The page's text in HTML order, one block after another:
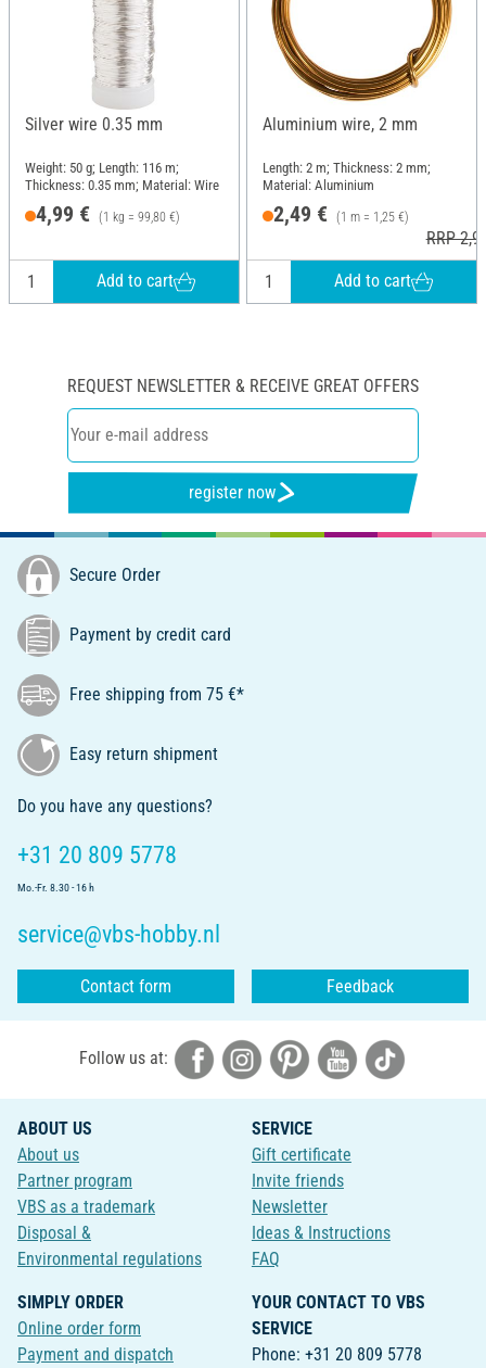
Silver wire 0.35 mm
Weight: 50 g; Length: 116 m;
Thickness: 0.35 mm; Material: Wire
4,99 € (1 kg = 99,80 €)
Add to cart
Aluminium wire, 2 mm
Length: 2 m; Thickness: 2 mm;
Material: Aluminium
2,49 € (1 m = 1,25 €)
RRP
Add to cart
REQUEST NEWSLETTER & RECEIVE GREAT OFFERS
register now
Secure Order
Payment by credit card
Free shipping from 75 €*
Easy return shipment
Do you have any questions?
+31 20 809 5778
Mo.-Fr. 8.30 - 16 h
service@vbs-hobby.nl
Contact form Feedback
Follow us at:
ABOUT US
About us
Partner program
VBS as a trademark
Disposal &
Environmental regulations
SERVICE
Gift certificate
Invite friends
Newsletter
Ideas & Instructions
FAQ
SIMPLY ORDER
Online order form
Payment and dispatch
YOUR CONTACT TO VBS
SERVICE
Phone: +31 20 809 5778